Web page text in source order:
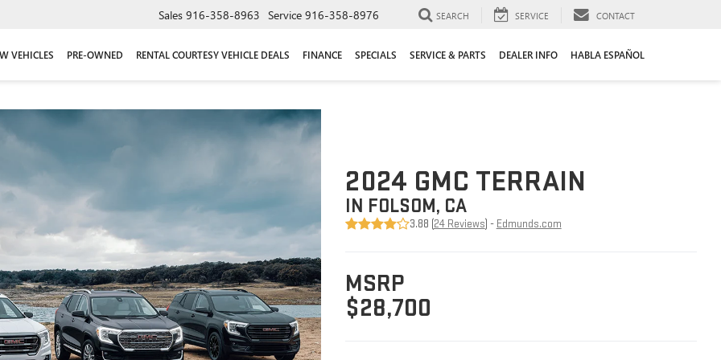
Sales 916-358-8963 Service 916-358-8976 SEARCH SERVICE CONTACT
VEHICLES PRE-OWNED RENTAL COURTESY VEHICLE DEALS FINANCE SPECIALS SERVICE & PARTS DEALER INFO HABLA ESPAÑOL
2024 GMC TERRAIN
IN FOLSOM, CA
3.88 (24 Reviews) - Edmunds.com
MSRP
$28,700